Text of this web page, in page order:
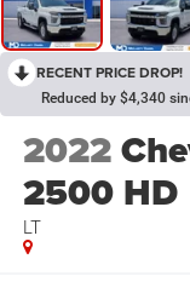
RECENT PRICE DROP!
Reduced by $4,340
2022
2500 HD
LT